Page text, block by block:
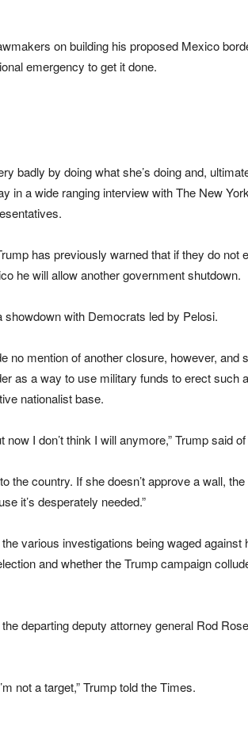
on building his proposed Mexico
emergency to get it done.
badly by doing what she’s doing and,
in a wide ranging interview with The New
has previously warned that if they do not
he will allow another government shutdown.
with Democrats led by Pelosi.
no mention of another closure, however, and
as a way to use military funds to erect such
nationalist base.
I don’t think I will anymore,” Trump said
the country. If she doesn’t approve a wall, the
it’s desperately needed.”
various investigations being waged against
and whether the Trump campaign
departing deputy attorney general Rod
not a target,” Trump told the Times.